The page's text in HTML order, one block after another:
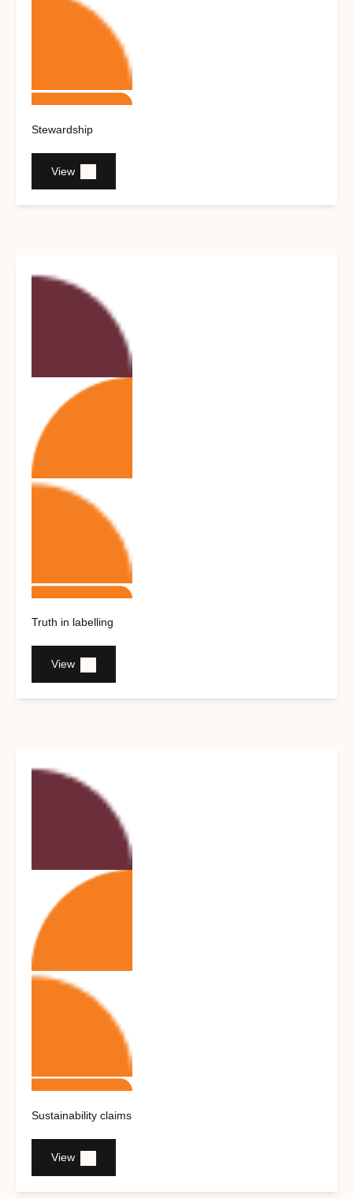
Stewardship
View
Truth in labelling
View
Sustainability claims
View